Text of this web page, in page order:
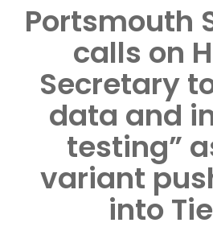
Portsmouth
calls on
Secretary
data and
testing”
variant
into